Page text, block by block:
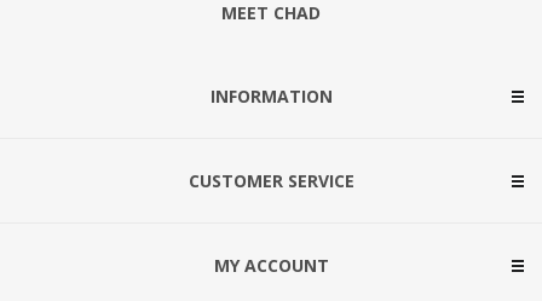
MEET CHAD
INFORMATION
CUSTOMER SERVICE
MY ACCOUNT